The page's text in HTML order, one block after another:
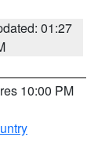
01:27
10:00 PM